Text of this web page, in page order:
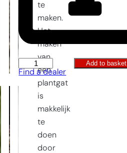
Planting
trowel
Add to basket
Find a dealer
te
maken.
Het
maken
van
een
plantgat
is
makkelijk
te
doen
door